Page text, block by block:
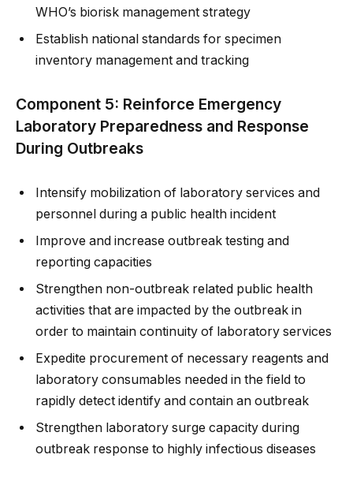
WHO’s biorisk management strategy
Establish national standards for specimen
inventory management and tracking
Component 5: Reinforce Emergency
Laboratory Preparedness and Response
During Outbreaks
Intensify mobilization of laboratory services and
personnel during a public health incident
Improve and increase outbreak testing and
reporting capacities
Strengthen non-outbreak related public health
activities that are impacted by the outbreak in
order to maintain continuity of laboratory services
Expedite procurement of necessary reagents and
laboratory consumables needed in the field to
rapidly detect identify and contain an outbreak
Strengthen laboratory surge capacity during
outbreak response to highly infectious diseases